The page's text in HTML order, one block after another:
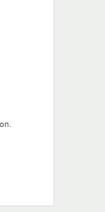
in new tab